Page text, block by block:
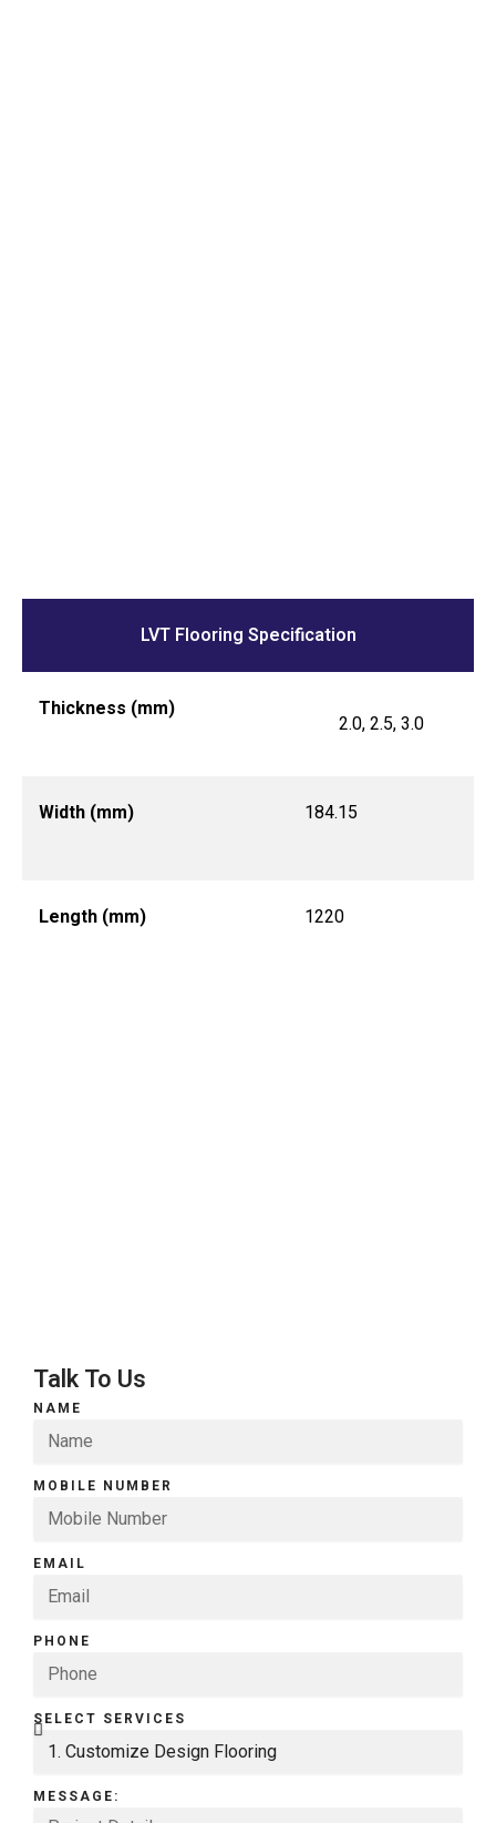
LVT Flooring Specification
Thickness (mm)
2.0, 2.5, 3.0
Width (mm) 184.15
Length (mm) 1220
Talk To Us
NAME
MOBILE NUMBER
EMAIL
PHONE
SELECT SERVICES
MESSAGE: